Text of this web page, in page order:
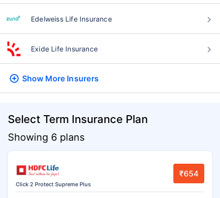
Edelweiss Life Insurance
Exide Life Insurance
Show More Insurers
Select Term Insurance Plan
Showing 6 plans
Click 2 Protect Supreme Plus
₹654